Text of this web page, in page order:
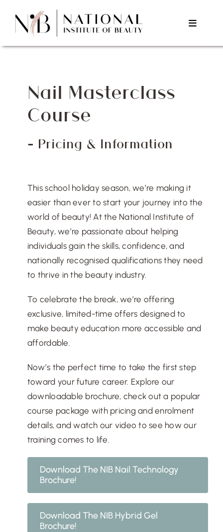
content
Toggle
About Us
Free Demo
Nail Masterclass
Course
– Pricing & Information
This school holiday season, we’re making it
easier than ever to start your journey into the
world of beauty! At the National Institute of
Beauty, we’re passionate about helping
individuals gain the skills, confidence, and
nationally recognised qualifications they need
to thrive in the beauty industry.
To celebrate the break, we’re offering
exclusive, limited-time offers designed to
make beauty education more accessible and
affordable.
Now’s the perfect time to take the first step
toward your future career. Explore our
downloadable brochure, check out a popular
course package with pricing and enrolment
details, and watch our video to see how our
training comes to life.
Download The NIB Nail Technology
Brochure!
Download The NIB Hybrid Gel
Brochure!